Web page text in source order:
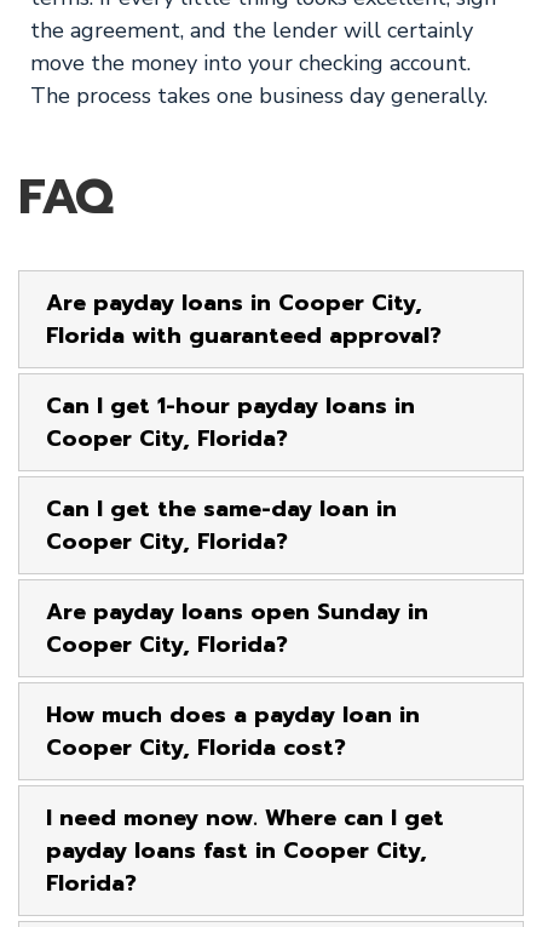
the agreement, and the lender will certainly
move the money into your checking account.
The process takes one business day generally.
FAQ
Are payday loans in Cooper City,
Florida with guaranteed approval?
Can I get 1-hour payday loans in
Cooper City, Florida?
Can I get the same-day loan in
Cooper City, Florida?
Are payday loans open Sunday in
Cooper City, Florida?
How much does a payday loan in
Cooper City, Florida cost?
I need money now. Where can I get
payday loans fast in Cooper City,
Florida?